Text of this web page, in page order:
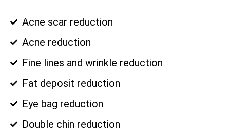
Acne scar reduction
Acne reduction
Fine lines and wrinkle reduction
Fat deposit reduction
Eye bag reduction
Double chin reduction